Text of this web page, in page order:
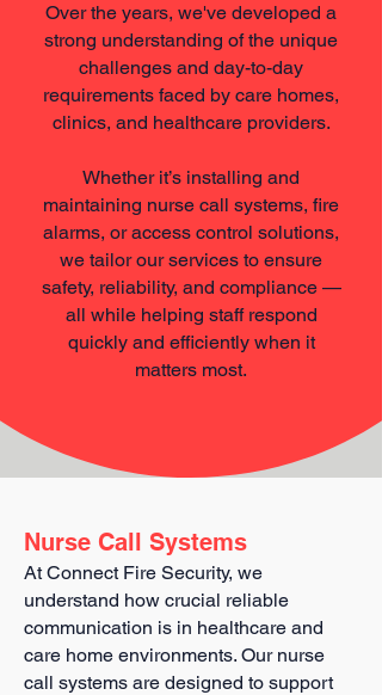
Over the years, we've developed a
strong understanding of the unique
challenges and day-to-day
requirements faced by care homes,
clinics, and healthcare providers.
Whether it’s installing and
maintaining nurse call systems, fire
alarms, or access control solutions,
we tailor our services to ensure
safety, reliability, and compliance —
all while helping staff respond
quickly and efficiently when it
matters most.
Nurse Call Systems
At Connect Fire Security, we
understand how crucial reliable
communication is in healthcare and
care home environments. Our nurse
call systems are designed to support